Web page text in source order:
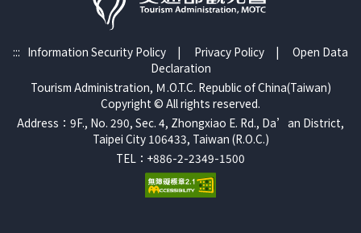
::: Information Security Policy | Privacy Policy | Open Data
Declaration
Tourism Administration, Ｍ.O.T.C. Republic of China(Taiwan)
Copyright © All rights reserved.
Address：9F., No. 290, Sec. 4, Zhongxiao E. Rd., Da’an District,
Taipei City 106433, Taiwan (R.O.C.)
TEL：+886-2-2349-1500